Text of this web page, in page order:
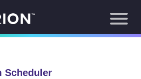
About Us
Our Focus
Our Team
Scheduler